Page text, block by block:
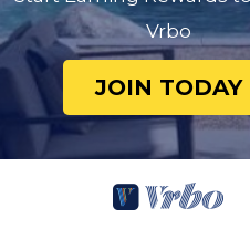
Vrbo
JOIN TODAY